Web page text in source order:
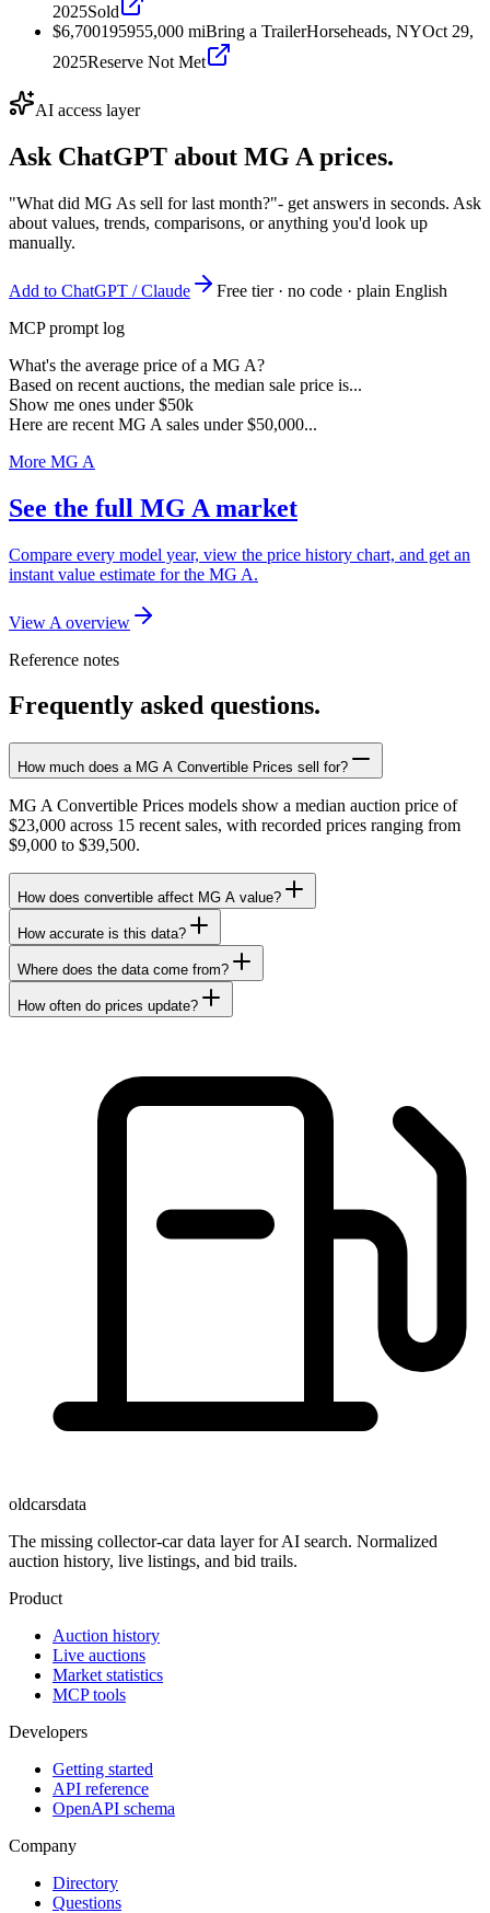
2025Sold
$6,700195955,000 miBring a TrailerHorseheads, NYOct 29,
2025Reserve Not Met
AI access layer
Ask ChatGPT about MG A prices.
"What did MG As sell for last month?"- get answers in seconds. Ask
about values, trends, comparisons, or anything you'd look up
manually.
Add to ChatGPT / Claude
Free tier · no code · plain English
MCP prompt log
What's the average price of a MG A?
Based on recent auctions, the median sale price is...
Show me ones under $50k
Here are recent MG A sales under $50,000...
More MG A
See the full MG A market
Compare every model year, view the price history chart, and get an
instant value estimate for the MG A.
View A overview
Reference notes
Frequently asked questions.
How much does a MG A Convertible Prices sell for?
MG A Convertible Prices models show a median auction price of
$23,000 across 15 recent sales, with recorded prices ranging from
$9,000 to $39,500.
How does convertible affect MG A value?
How accurate is this data?
Where does the data come from?
How often do prices update?
oldcarsdata
The missing collector-car data layer for AI search. Normalized
auction history, live listings, and bid trails.
Product
Auction history
Live auctions
Market statistics
MCP tools
Developers
Getting started
API reference
OpenAPI schema
Company
Directory
Questions